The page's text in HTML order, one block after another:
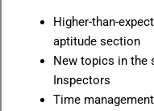
Higher-than-
aptitude section
New topics in the
Inspectors
Time